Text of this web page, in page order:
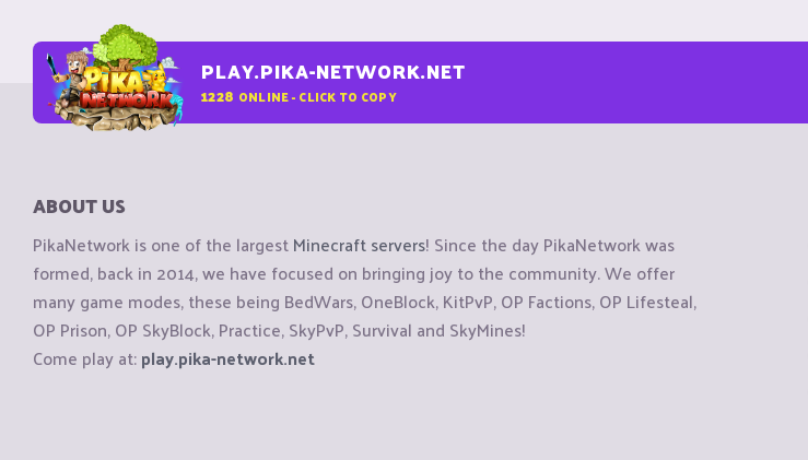
PLAY.PIKA-NETWORK.NET
1228 ONLINE - CLICK TO COPY
ABOUT US
PikaNetwork is one of the largestMinecraft servers! Since the day PikaNetwork was
formed, back in 2014, we have focused on bringing joy to the community. We offer
many game modes, these being BedWars, OneBlock, KitPvP, OP Factions, OP Lifesteal,
OP Prison, OP SkyBlock, Practice, SkyPvP, Survival and SkyMines!
Come play at:play.pika-network.net